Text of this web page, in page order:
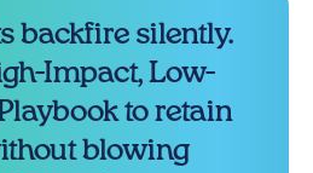
backfire silently.
Impact, Low-
to retain
blowing